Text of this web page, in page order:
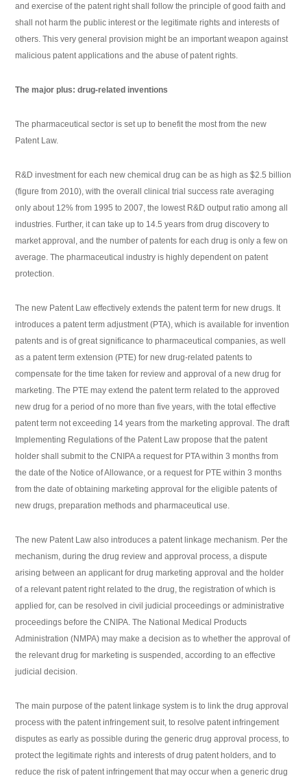
and exercise of the patent right shall follow the principle of good faith and
shall not harm the public interest or the legitimate rights and interests of
others. This very general provision might be an important weapon against
malicious patent applications and the abuse of patent rights.
The major plus: drug-related inventions
The pharmaceutical sector is set up to benefit the most from the new
Patent Law.
R&D investment for each new chemical drug can be as high as $2.5 billion
(figure from 2010), with the overall clinical trial success rate averaging
only about 12% from 1995 to 2007, the lowest R&D output ratio among all
industries. Further, it can take up to 14.5 years from drug discovery to
market approval, and the number of patents for each drug is only a few on
average. The pharmaceutical industry is highly dependent on patent
protection.
The new Patent Law effectively extends the patent term for new drugs. It
introduces a patent term adjustment (PTA), which is available for invention
patents and is of great significance to pharmaceutical companies, as well
as a patent term extension (PTE) for new drug-related patents to
compensate for the time taken for review and approval of a new drug for
marketing. The PTE may extend the patent term related to the approved
new drug for a period of no more than five years, with the total effective
patent term not exceeding 14 years from the marketing approval. The draft
Implementing Regulations of the Patent Law propose that the patent
holder shall submit to the CNIPA a request for PTA within 3 months from
the date of the Notice of Allowance, or a request for PTE within 3 months
from the date of obtaining marketing approval for the eligible patents of
new drugs, preparation methods and pharmaceutical use.
The new Patent Law also introduces a patent linkage mechanism. Per the
mechanism, during the drug review and approval process, a dispute
arising between an applicant for drug marketing approval and the holder
of a relevant patent right related to the drug, the registration of which is
applied for, can be resolved in civil judicial proceedings or administrative
proceedings before the CNIPA. The National Medical Products
Administration (NMPA) may make a decision as to whether the approval of
the relevant drug for marketing is suspended, according to an effective
judicial decision.
The main purpose of the patent linkage system is to link the drug approval
process with the patent infringement suit, to resolve patent infringement
disputes as early as possible during the generic drug approval process, to
protect the legitimate rights and interests of drug patent holders, and to
reduce the risk of patent infringement that may occur when a generic drug